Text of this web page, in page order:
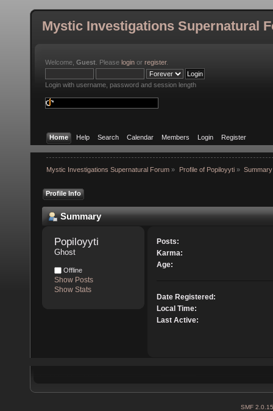
Mystic Investigations Supernatural
Welcome, Guest . Please login or register.
Login with username, password and session length
Home Help Search Calendar Members Login Register
Mystic Investigations Supernatural Forum » Profile of Popiloyyti» Summary
Profile Info
Summary
Popiloyyti
Ghost
Offline
Show Posts
Show Stats
Posts:
Karma:
Age:
Date Registered:
Local Time:
Last Active:
SMF 2.0.15